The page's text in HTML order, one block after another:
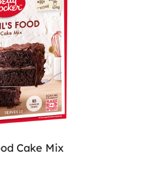
Cake Mix